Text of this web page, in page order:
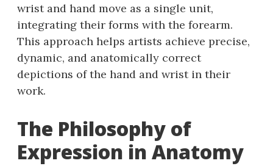
wrist and hand move as a single unit,
integrating their forms with the forearm.
This approach helps artists achieve precise,
dynamic, and anatomically correct
depictions of the hand and wrist in their
work.
The Philosophy of
Expression in Anatomy